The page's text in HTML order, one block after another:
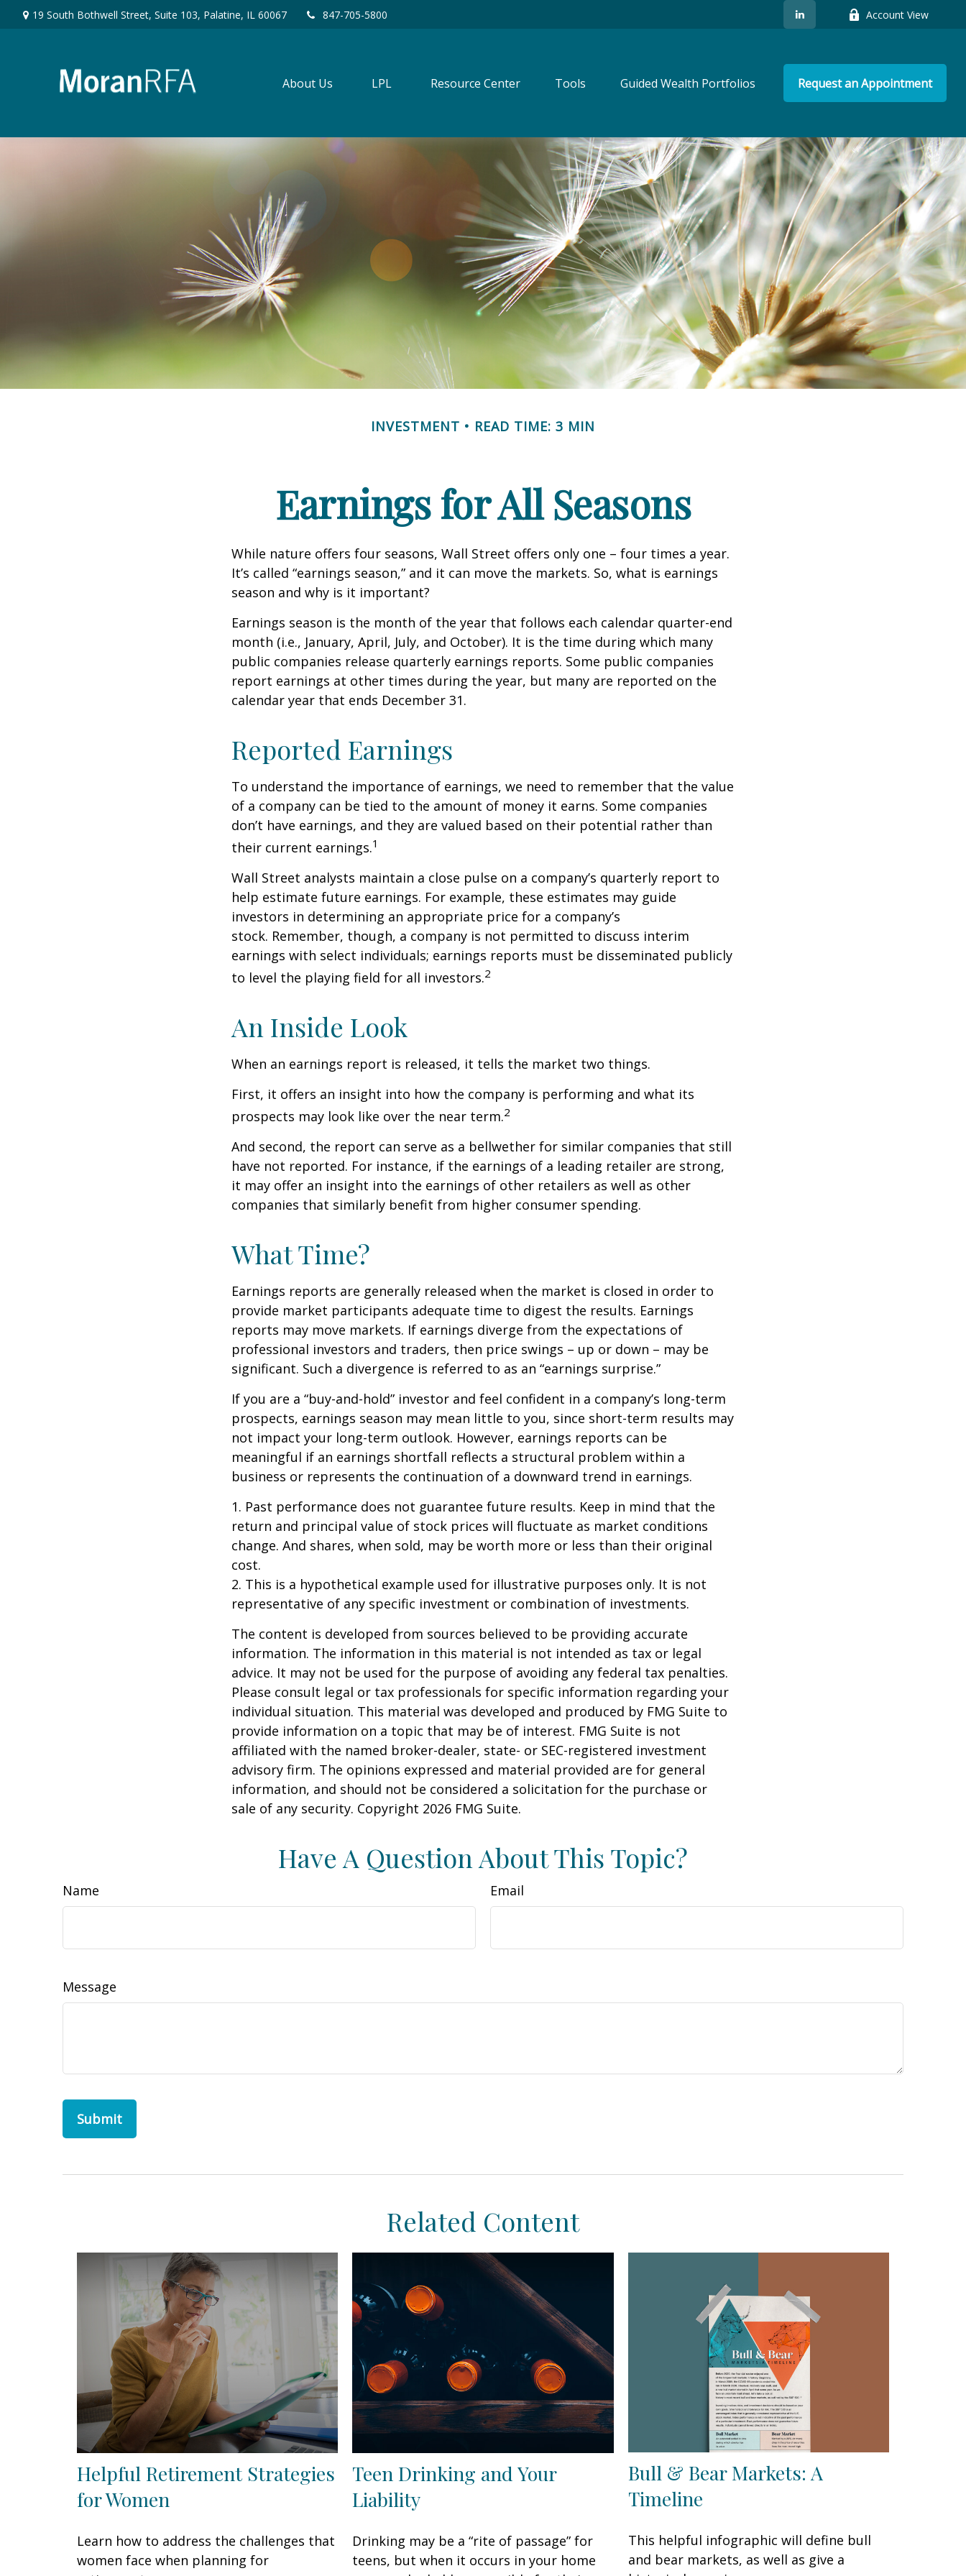
19 South Bothwell Street, Suite 103, Palatine, IL 60067 847-705-5800 Account View
About Us LPL Resource Center Tools Guided Wealth Portfolios Request an Appointment
INVESTMENT READ TIME: 3 MIN
Earnings for All Seasons
While nature offers four seasons, Wall Street offers only one – four times a year.
It’s called “earnings season,” and it can move the markets. So, what is earnings
season and why is it important?
Earnings season is the month of the year that follows each calendar quarter-end
month (i.e., January, April, July, and October). It is the time during which many
public companies release quarterly earnings reports. Some public companies
report earnings at other times during the year, but many are reported on the
calendar year that ends December 31.
Reported Earnings
To understand the importance of earnings, we need to remember that the value
of a company can be tied to the amount of money it earns. Some companies
don’t have earnings, and they are valued based on their potential rather than
their current earnings.1
Wall Street analysts maintain a close pulse on a company’s quarterly report to
help estimate future earnings. For example, these estimates may guide
investors in determining an appropriate price for a company’s
stock. Remember, though, a company is not permitted to discuss interim
earnings with select individuals; earnings reports must be disseminated publicly
to level the playing field for all investors.2
An Inside Look
When an earnings report is released, it tells the market two things.
First, it offers an insight into how the company is performing and what its
prospects may look like over the near term.2
And second, the report can serve as a bellwether for similar companies that still
have not reported. For instance, if the earnings of a leading retailer are strong,
it may offer an insight into the earnings of other retailers as well as other
companies that similarly benefit from higher consumer spending.
What Time?
Earnings reports are generally released when the market is closed in order to
provide market participants adequate time to digest the results. Earnings
reports may move markets. If earnings diverge from the expectations of
professional investors and traders, then price swings – up or down – may be
significant. Such a divergence is referred to as an “earnings surprise.”
If you are a “buy-and-hold” investor and feel confident in a company’s long-term
prospects, earnings season may mean little to you, since short-term results may
not impact your long-term outlook. However, earnings reports can be
meaningful if an earnings shortfall reflects a structural problem within a
business or represents the continuation of a downward trend in earnings.
1. Past performance does not guarantee future results. Keep in mind that the
return and principal value of stock prices will fluctuate as market conditions
change. And shares, when sold, may be worth more or less than their original
cost.
2. This is a hypothetical example used for illustrative purposes only. It is not
representative of any specific investment or combination of investments.
The content is developed from sources believed to be providing accurate
information. The information in this material is not intended as tax or legal
advice. It may not be used for the purpose of avoiding any federal tax penalties.
Please consult legal or tax professionals for specific information regarding your
individual situation. This material was developed and produced by FMG Suite to
provide information on a topic that may be of interest. FMG Suite is not
affiliated with the named broker-dealer, state- or SEC-registered investment
advisory firm. The opinions expressed and material provided are for general
information, and should not be considered a solicitation for the purchase or
sale of any security. Copyright 2026 FMG Suite.
Have A Question About This Topic?
Name Email
Message
Related Content
Helpful Retirement Strategies
for Women
Learn how to address the challenges that
women face when planning for
Teen Drinking and Your
Liability
Drinking may be a “rite of passage” for
teens, but when it occurs in your home
Bull & Bear Markets: A
Timeline
This helpful infographic will define bull
and bear markets, as well as give a